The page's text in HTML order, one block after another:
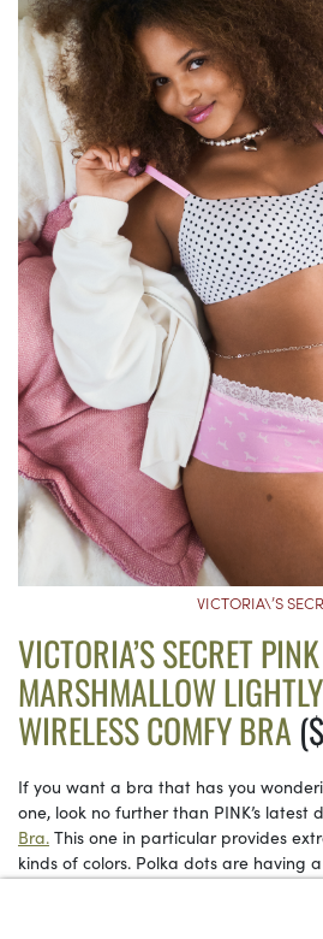
VICTORIA\’S
VICTORIA’S SECRET PINK
MARSHMALLOW
WIRELESS COMFY BRA
If you want a bra that has you
one, look no further than PINK’s latest
Bra. This one in particular provides
kinds of colors. Polka dots are having